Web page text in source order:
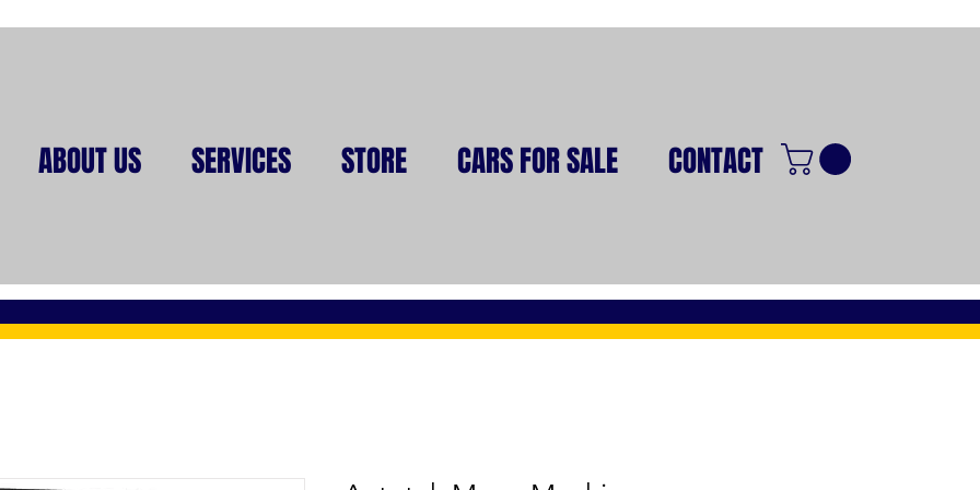
ABOUT US SERVICES STORE CARS FOR SALE CONTACT